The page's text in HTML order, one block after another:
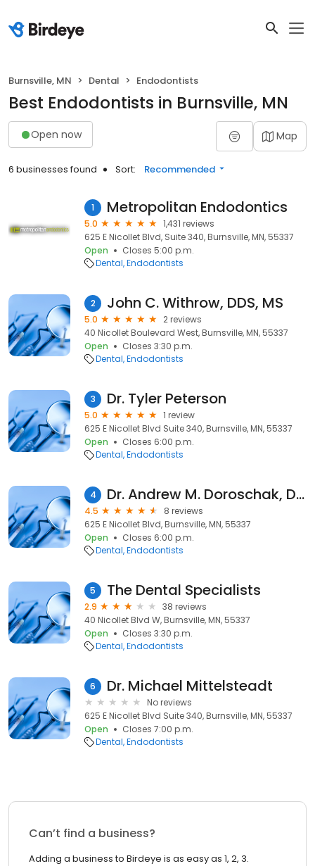
Burnsville, MN Dental Endodontists
Best Endodontists in Burnsville, MN
Open now Map
6 businesses found Sort: Recommended
1 Metropolitan Endodontics
5.0
1,431 reviews
625 E Nicollet Blvd, Suite 340, Burnsville, MN, 55337
Open
Closes 5:00 p.m.
Dental Endodontists
2 John C. Withrow, DDS, MS
5.0
2 reviews
40 Nicollet Boulevard West, Burnsville, MN, 55337
Open
Closes 3:30 p.m.
Dental Endodontists
3 Dr. Tyler Peterson
5.0
1 review
625 E Nicollet Blvd Suite 340, Burnsville, MN, 55337
Open
Closes 6:00 p.m.
Dental Endodontists
4 Dr. Andrew M. Doroschak, DDS
4.5
8 reviews
625 E Nicollet Blvd, Burnsville, MN, 55337
Open
Closes 6:00 p.m.
Dental Endodontists
5 The Dental Specialists
2.9
38 reviews
40 Nicollet Blvd W, Burnsville, MN, 55337
Open
Closes 3:30 p.m.
Dental Endodontists
6 Dr. Michael Mittelsteadt
No reviews
625 E Nicollet Blvd Suite 340, Burnsville, MN, 55337
Open
Closes 7:00 p.m.
Dental Endodontists
Can’t find a business?
Adding a business to Birdeye is as easy as 1, 2, 3.